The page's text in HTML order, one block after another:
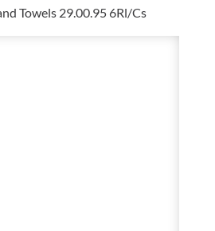
Towels 29.00.95 6Rl/Cs